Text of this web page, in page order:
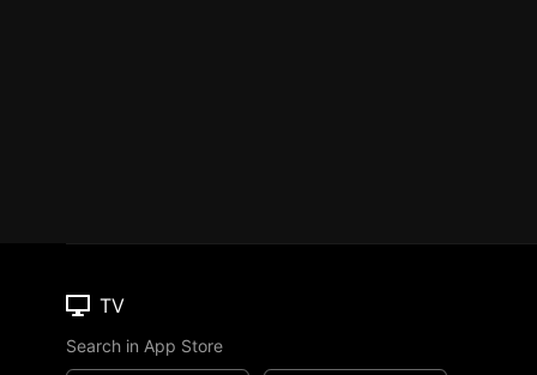
TV
Search in App Store